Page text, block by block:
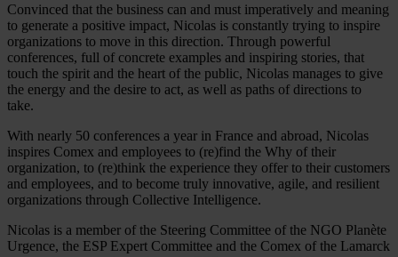
Convinced that the business can and must imperatively and meaning
to generate a positive impact, Nicolas is constantly trying to inspire
organizations to move in this direction. Through powerful
conferences, full of concrete examples and inspiring stories, that
touch the spirit and the heart of the public, Nicolas manages to give
the energy and the desire to act, as well as paths of directions to
take.
With nearly 50 conferences a year in France and abroad, Nicolas
inspires Comex and employees to (re)find the Why of their
organization, to (re)think the experience they offer to their customers
and employees, and to become truly innovative, agile, and resilient
organizations through Collective Intelligence.
Nicolas is a member of the Steering Committee of the NGO Planète
Urgence, the ESP Expert Committee and the Comex of the Lamarck